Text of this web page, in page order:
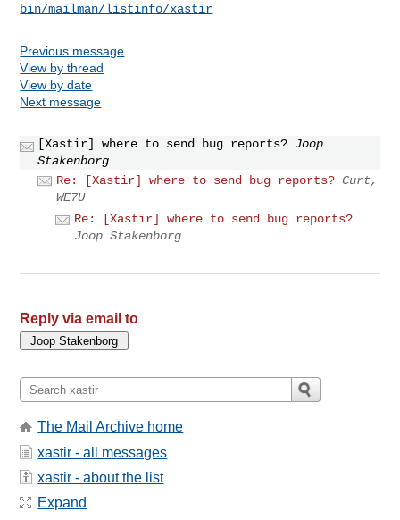
bin/mailman/listinfo/xastir
Previous message
View by thread
View by date
Next message
[Xastir] where to send bug reports? Joop
Stakenborg
Re: [Xastir] where to send bug reports? Curt,
WE7U
Re: [Xastir] where to send bug reports?
Joop Stakenborg
Reply via email to
The Mail Archive home
xastir - all messages
xastir - about the list
Expand